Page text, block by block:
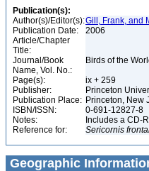
Publication(s):
Author(s)/Editor(s):Gill, Frank, and
Publication Date:
2006
Article/Chapter
Title:
Journal/Book
Name, Vol. No.:
Birds of the
Page(s):
ix + 259
Publisher:
Princeton
Publication Place: Princeton, New
ISBN/ISSN:
0-691-12827-8
Notes:
Includes a CD-
Reference for:
Sericornis
Geographic